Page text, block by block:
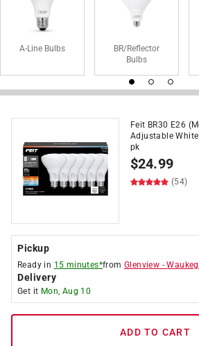
A-Line Bulbs
BR/Reflector
Bulbs
Feit BR30 E26
Adjustable
pk
$24.99
(54)
Pickup
Ready in 15 minutes*fromGlenview -
Delivery
Get it Mon, Aug 10
ADD TO CART